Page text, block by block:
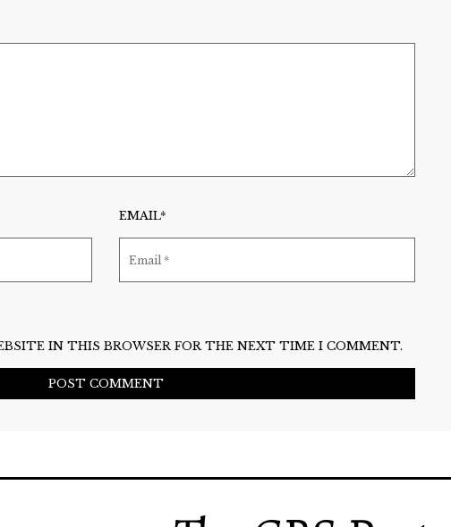
EMAIL*
IN THIS BROWSER FOR THE NEXT TIME I COMMENT.